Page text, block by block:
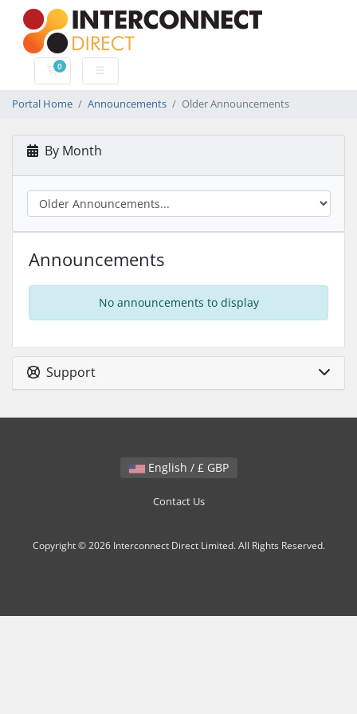
0
Shopping Cart
Portal Home Announcements Older Announcements
By Month
Announcements
No announcements to display
Support
English / £ GBP
Contact Us
Copyright © 2026 Interconnect Direct Limited. All Rights Reserved.